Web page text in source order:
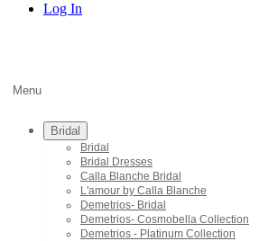
Log In
Menu
Bridal
Bridal
Bridal Dresses
Calla Blanche Bridal
L'amour by Calla Blanche
Demetrios- Bridal
Demetrios- Cosmobella Collection
Demetrios - Platinum Collection